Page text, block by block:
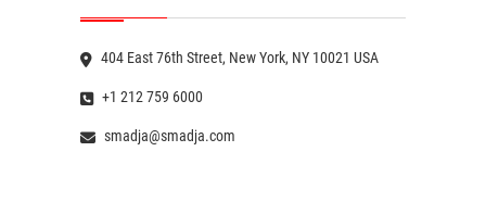
404 East 76th Street, New York, NY 10021 USA
+1 212 759 6000
smadja@smadja.com